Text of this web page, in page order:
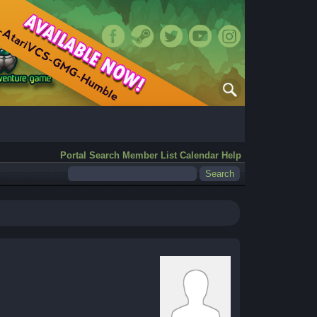
Portal Search Member List Calendar Help